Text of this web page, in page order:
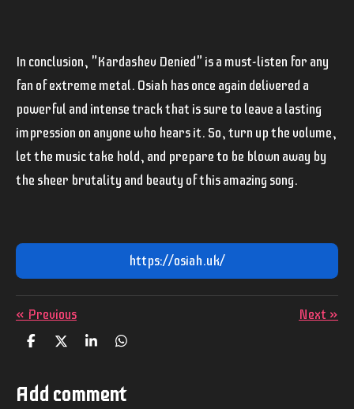
In conclusion, "Kardashev Denied" is a must-listen for any
fan of extreme metal. Osiah has once again delivered a
powerful and intense track that is sure to leave a lasting
impression on anyone who hears it. So, turn up the volume,
let the music take hold, and prepare to be blown away by
the sheer brutality and beauty of this amazing song.
https://osiah.uk/
« Previous Next »
S
r
e
S
r
e
S
r
e
S
r
e
Add comment